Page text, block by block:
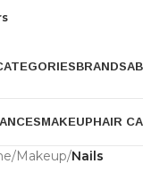
BRANDS
MAKEUPHAIR
/Makeup/Nails